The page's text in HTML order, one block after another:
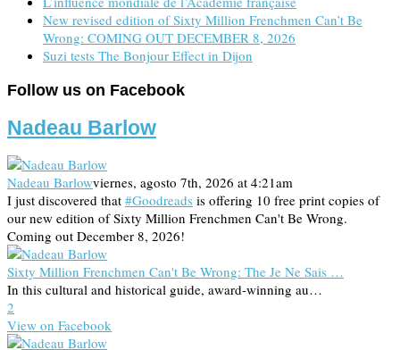
New revised edition of Sixty Million Frenchmen Can’t Be
Wrong: COMING OUT DECEMBER 8, 2026
Suzi tests The Bonjour Effect in Dijon
Follow us on Facebook
Nadeau Barlow
Nadeau Barlowviernes, agosto 7th, 2026 at 4:21am
I just discovered that #Goodreads is offering 10 free print copies of
our new edition of Sixty Million Frenchmen Can't Be Wrong.
Coming out December 8, 2026!
Sixty Million Frenchmen Can't Be Wrong: The Je Ne Sais …
In this cultural and historical guide, award-winning au…
2
View on Facebook